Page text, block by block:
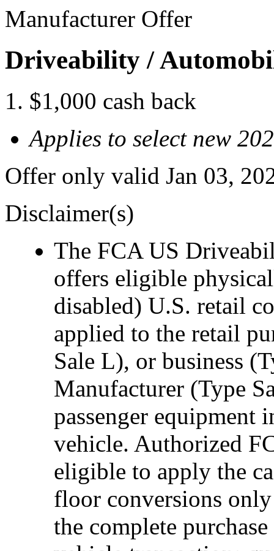
Manufacturer Offer
Driveability /
$1,000 cash back
Applies to select new
Offer only valid Jan 03,
Disclaimer(s)
The FCA US
offers eligible
disabled) U.S. retail
applied to the retail
Sale L), or business
Manufacturer (Type
passenger equipment
vehicle. Authorized
eligible to apply the
floor conversions
the complete